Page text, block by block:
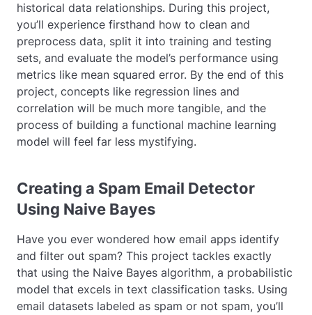
historical data relationships. During this project,
you’ll experience firsthand how to clean and
preprocess data, split it into training and testing
sets, and evaluate the model’s performance using
metrics like mean squared error. By the end of this
project, concepts like regression lines and
correlation will be much more tangible, and the
process of building a functional machine learning
model will feel far less mystifying.
Creating a Spam Email Detector
Using Naive Bayes
Have you ever wondered how email apps identify
and filter out spam? This project tackles exactly
that using the Naive Bayes algorithm, a probabilistic
model that excels in text classification tasks. Using
email datasets labeled as spam or not spam, you’ll